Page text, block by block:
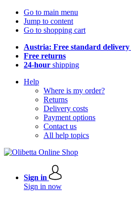
Go to main menu
Jump to content
Go to shopping cart
Austria: Free standard delivery
Free returns
24-hour shipping
Help
Where is my order?
Returns
Delivery costs
Payment options
Contact us
All help topics
Sign in
Sign in now